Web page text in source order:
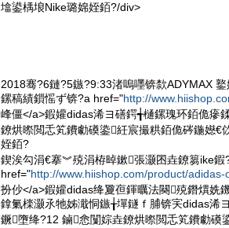
墖鍙楀埌Nike璐婂姪銆?/div>
2018骞?6鏈?5鏃?9:33渚嗚嚜锛歀ADYMAX
鏍稿績鎻愮ず锛?a href="http://
峰僵</a>鍜孉didas浠ヨ磰鍔╅樋鏍瑰环銆佹瘮
鐐烘暩閲忎笂鐨勮磸鍌紝宸撮粠銆佹硶鍦嬨
姪銆?
鍥涘勾涓€搴︾殑涓栫晫鏉張灏囨垚鐐篘ike鍜
href="http://www.hiishop.com/product/
扮仯</a>鍜孉didas绛夐亱鍕曞法闋殑鐕熼姺
鎿氭檪灏氶牠姊濈恫鏃╁墠鐩ｆ脯锛宎didas浠
鐝墮绛?12 鏀悆闅婃垚鐐烘暩閲忎笂鐨勮